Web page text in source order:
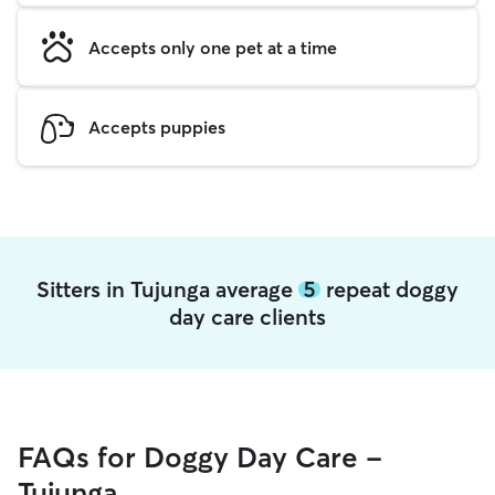
Accepts only one pet at a time
Accepts puppies
Sitters in Tujunga average 5 repeat doggy
day care clients
FAQs for Doggy Day Care -